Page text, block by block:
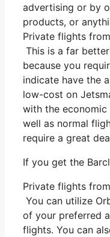
advertising or by
products, or
Private flights
This is a far
because you
indicate have the
low-cost on
with the economic
well as normal
require a great
If you get the
Private flights
You can utilize
of your preferred
flights. You can